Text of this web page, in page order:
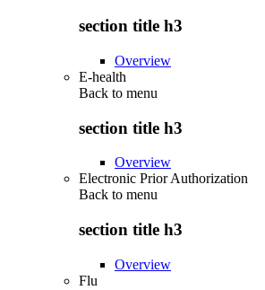
section title h3
Overview
E-health
Back to menu
section title h3
Overview
Electronic Prior Authorization
Back to menu
section title h3
Overview
Flu